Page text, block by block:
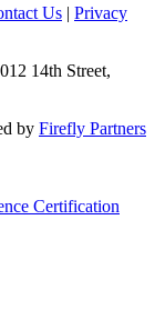
Us | Privacy
14th Street,
by Firefly Partners